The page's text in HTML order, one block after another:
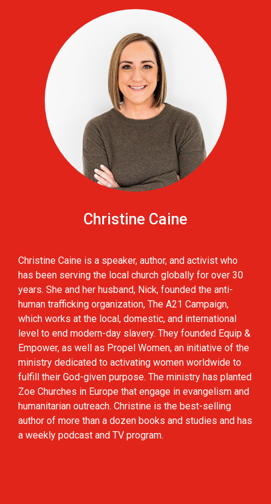
Christine Caine
Christine Caine is a speaker, author, and activist who
has been serving the local church globally for over 30
years. She and her husband, Nick, founded the anti-
human trafficking organization, The A21 Campaign,
which works at the local, domestic, and international
level to end modern-day slavery. They founded Equip &
Empower, as well as Propel Women, an initiative of the
ministry dedicated to activating women worldwide to
fulfill their God-given purpose. The ministry has planted
Zoe Churches in Europe that engage in evangelism and
humanitarian outreach. Christine is the best-selling
author of more than a dozen books and studies and has
a weekly podcast and TV program.